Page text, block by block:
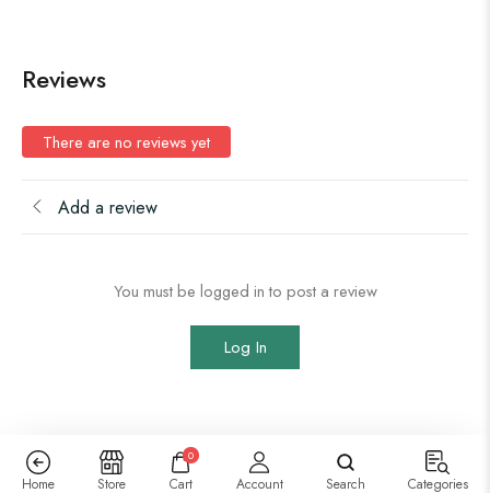
Reviews
There are no reviews yet
Add a review
You must be logged in to post a review
Log In
Home Store
0
Cart Account Search Categories